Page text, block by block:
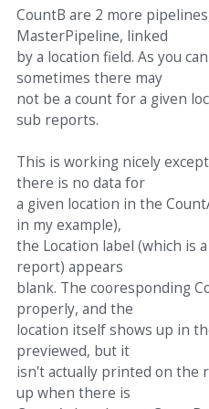
CountB are 2 more
MasterPipeline, linked
by a location field. As you
sometimes there may
not be a count for a given
sub reports.
This is working nicely
there is no data for
a given location in the
in my example),
the Location label (which is
report) appears
blank. The cooresponding
properly, and the
location itself shows up in
previewed, but it
isn't actually printed on the
up when there is